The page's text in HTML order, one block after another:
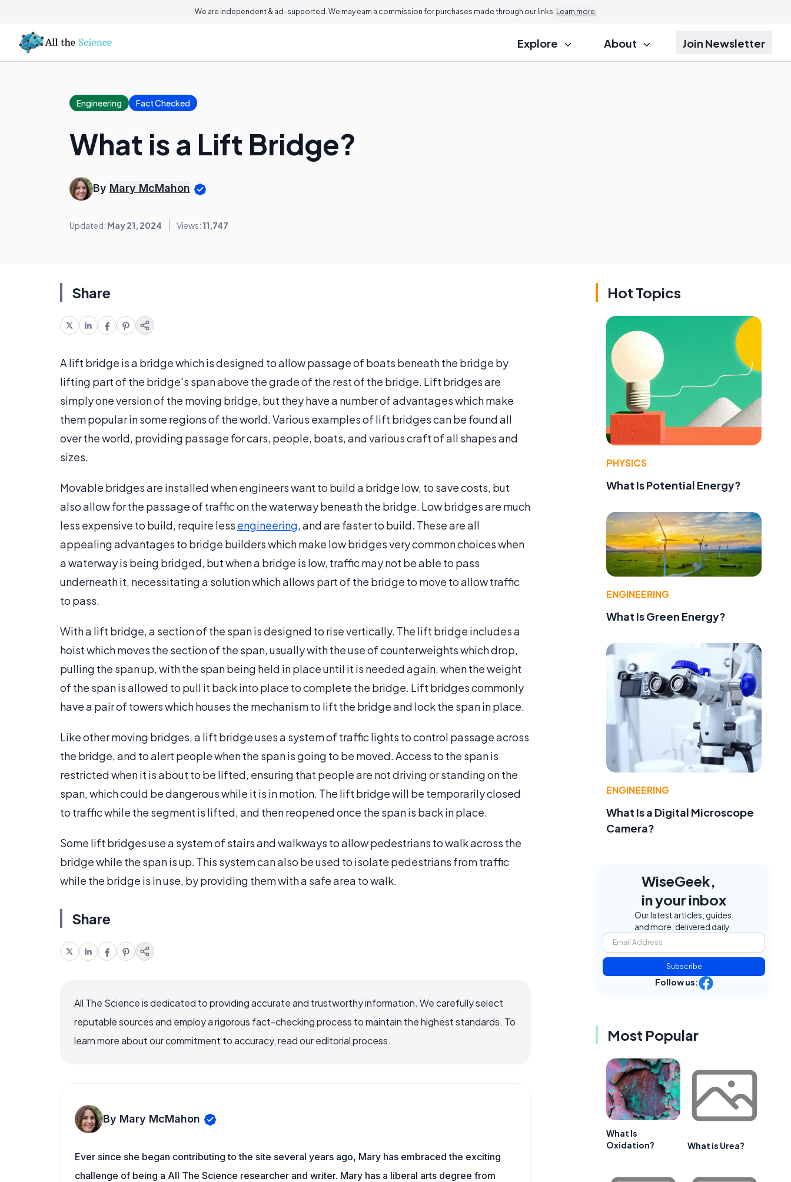
We are independent & ad-supported. We may earn a commission for purchases made through our links. Learn more.
Explore About Join Newsletter
Engineering Fact Checked
What is a Lift Bridge?
By Mary McMahon
Updated: May 21, 2024 Views: 11,747
Share
A lift bridge is a bridge which is designed to allow passage of boats beneath the bridge by
lifting part of the bridge's span above the grade of the rest of the bridge. Lift bridges are
simply one version of the moving bridge, but they have a number of advantages which make
them popular in some regions of the world. Various examples of lift bridges can be found all
over the world, providing passage for cars, people, boats, and various craft of all shapes and
sizes.
Movable bridges are installed when engineers want to build a bridge low, to save costs, but
also allow for the passage of traffic on the waterway beneath the bridge. Low bridges are much
less expensive to build, require less engineering, and are faster to build. These are all
appealing advantages to bridge builders which make low bridges very common choices when
a waterway is being bridged, but when a bridge is low, traffic may not be able to pass
underneath it, necessitating a solution which allows part of the bridge to move to allow traffic
to pass.
With a lift bridge, a section of the span is designed to rise vertically. The lift bridge includes a
hoist which moves the section of the span, usually with the use of counterweights which drop,
pulling the span up, with the span being held in place until it is needed again, when the weight
of the span is allowed to pull it back into place to complete the bridge. Lift bridges commonly
have a pair of towers which houses the mechanism to lift the bridge and lock the span in place.
Like other moving bridges, a lift bridge uses a system of traffic lights to control passage across
the bridge, and to alert people when the span is going to be moved. Access to the span is
restricted when it is about to be lifted, ensuring that people are not driving or standing on the
span, which could be dangerous while it is in motion. The lift bridge will be temporarily closed
to traffic while the segment is lifted, and then reopened once the span is back in place.
Some lift bridges use a system of stairs and walkways to allow pedestrians to walk across the
bridge while the span is up. This system can also be used to isolate pedestrians from traffic
while the bridge is in use, by providing them with a safe area to walk.
Share
All The Science is dedicated to providing accurate and trustworthy information. We carefully select
reputable sources and employ a rigorous fact-checking process to maintain the highest standards. To
learn more about our commitment to accuracy, read our editorial process.
By Mary McMahon
Ever since she began contributing to the site several years ago, Mary has embraced the exciting
challenge of being a All The Science researcher and writer. Mary has a liberal arts degree from
Hot Topics
PHYSICS
What Is Potential Energy?
ENGINEERING
What Is Green Energy?
ENGINEERING
What Is a Digital Microscope
Camera?
WiseGeek,
in your inbox
Our latest articles, guides,
and more, delivered daily.
Subscribe
Follow us:
Most Popular
What Is
Oxidation?
What is Urea?